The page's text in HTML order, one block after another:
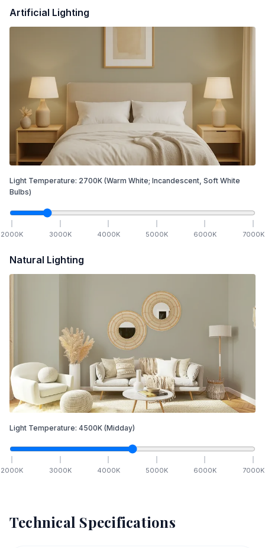
Artificial Lighting
Light Temperature: 2700K (Warm White; Incandescent, Soft White
Bulbs)
2000K 3000K 4000K 5000K 6000K 7000K
Natural Lighting
Light Temperature: 4500K (Midday)
2000K 3000K 4000K 5000K 6000K 7000K
Technical Specifications